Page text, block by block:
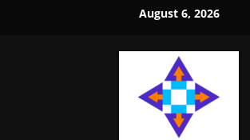
August 6, 2026